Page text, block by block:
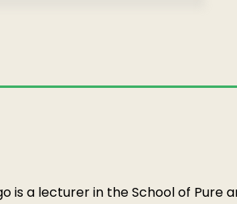
is a lecturer in the School of Pure